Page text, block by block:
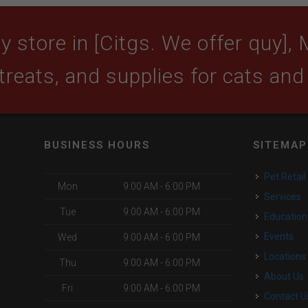
store in [Citgs. We offer quy],
and supplies for cats
BUSINESS HOURS
Mon 9:00 AM - 6:00 PM
Tue 9:00 AM - 6:00 PM
Wed 9:00 AM - 6:00 PM
Thu 9:00 AM - 6:00 PM
Fri 9:00 AM - 6:00 PM
SITEMAP
Pet Retail
Services
Education
Events
Locations
About Us
Contact